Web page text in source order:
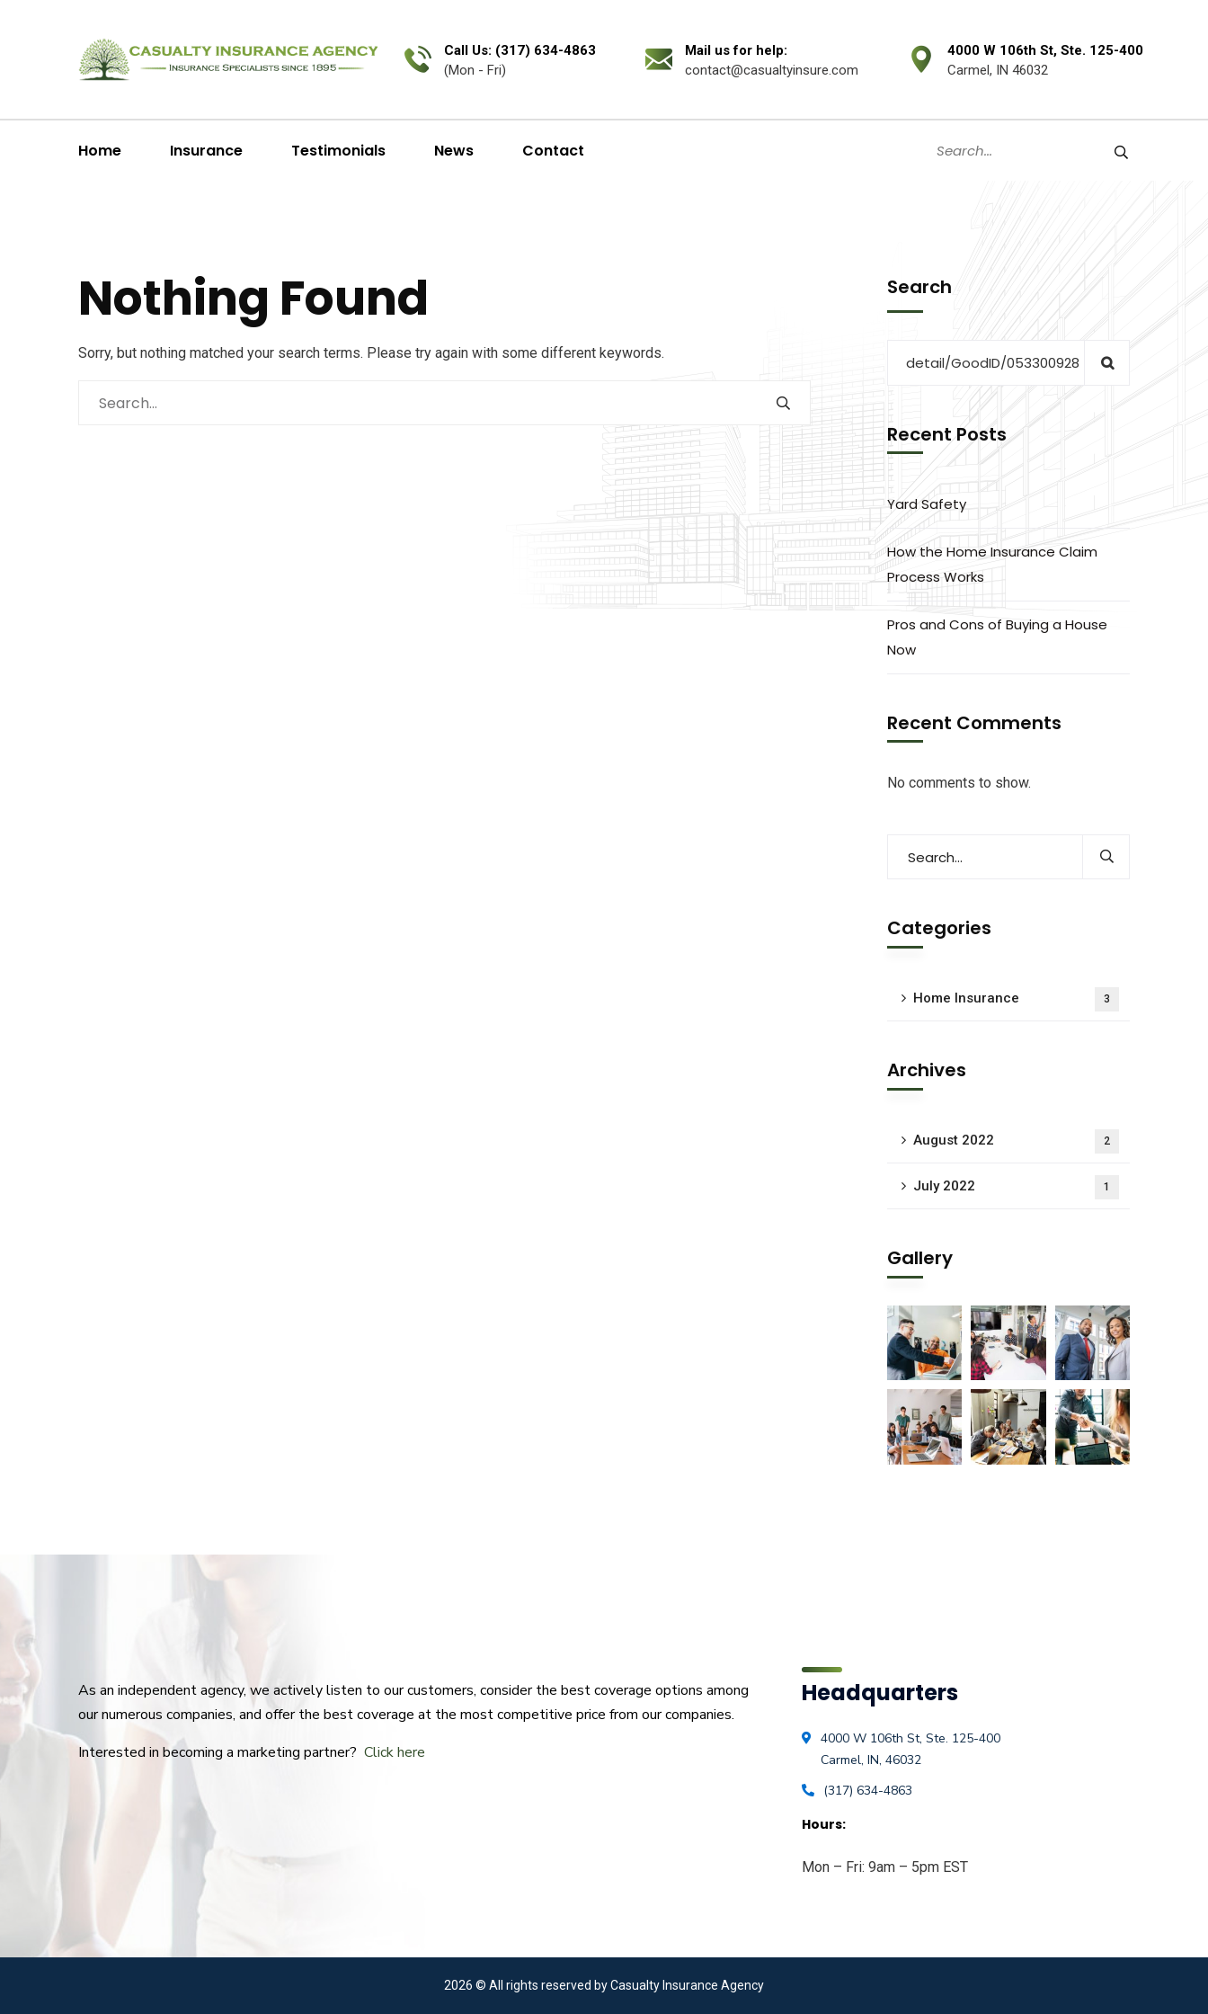
Call Us: (317) 634-4863
(Mon - Fri)
Mail us for help:
contact@casualtyinsure.com
4000 W 106th St, Ste. 125-400
Carmel, IN 46032
Home Insurance Testimonials News Contact
Nothing Found
Sorry, but nothing matched your search terms. Please try again with some different keywords.
Search
Recent Posts
Yard Safety
How the Home Insurance Claim
Process Works
Pros and Cons of Buying a House
Now
Recent Comments
No comments to show.
Categories
Home Insurance 3
Archives
August 2022 2
July 2022 1
Gallery
As an independent agency, we actively listen to our customers, consider the best coverage options among
our numerous companies, and offer the best coverage at the most competitive price from our companies.
Interested in becoming a marketing partner? Click here
Headquarters
4000 W 106th St, Ste. 125-400
Carmel, IN, 46032
(317) 634-4863
Hours:
Mon – Fri: 9am – 5pm EST
2026 © All rights reserved by Casualty Insurance Agency